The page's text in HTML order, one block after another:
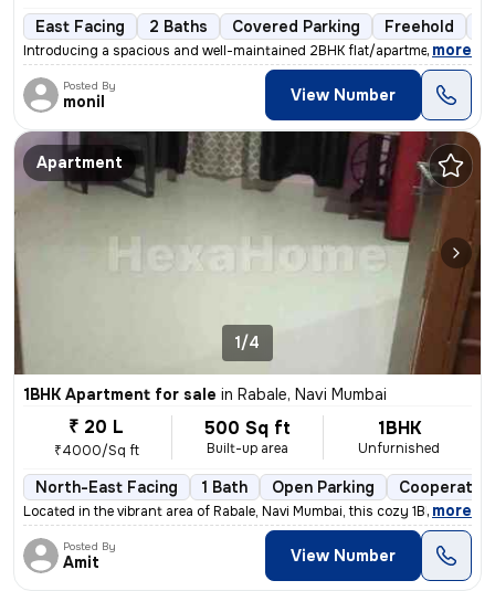
East Facing 2 Baths Covered Parking Freehold
Introducing a spacious and well-maintained 2BHK flat/apartment in the
, more
Posted By
monil View Number
Apartment
1/4
1BHK Apartment for sale in Rabale, Navi Mumbai
₹ 20 L
₹4000/Sq ft
500 Sq ft
Built-up area
1BHK
Unfurnished
North-East Facing 1 Bath Open Parking
Located in the vibrant area of Rabale, Navi Mumbai, this cozy 1BHK fla
, more
Posted By
Amit View Number